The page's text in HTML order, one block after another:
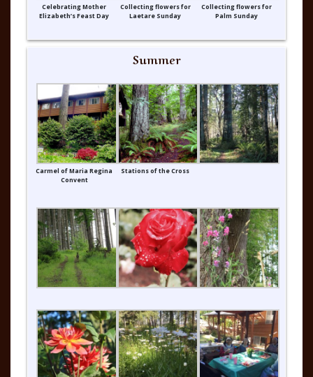
Celebrating Mother
Elizabeth’s Feast Day
Collecting flowers for
Laetare Sunday
Collecting flowers for
Palm Sunday
Summer
Carmel of Maria Regina
Convent
Stations of the Cross